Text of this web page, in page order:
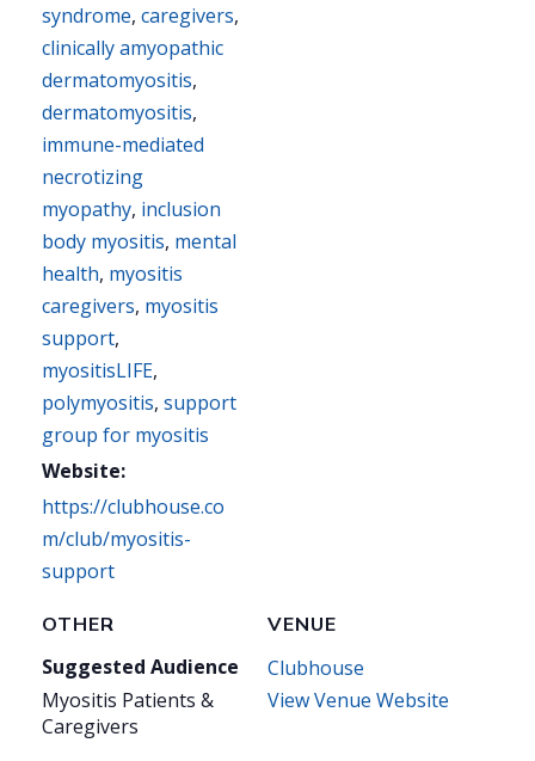
syndrome, caregivers,
clinically amyopathic
dermatomyositis,
dermatomyositis,
immune-mediated
necrotizing
myopathy, inclusion
body myositis, mental
health, myositis
caregivers, myositis
support,
myositisLIFE,
polymyositis, support
group for myositis
Website:
https://clubhouse.co
m/club/myositis-
support
VENUE
Clubhouse
View Venue Website
OTHER
Suggested Audience
Myositis Patients &
Caregivers